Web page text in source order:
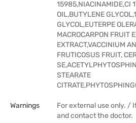
15985,NIACINAMIDE,CI
OIL,BUTYLENE
GLYCOL,EUTERPE
MACROCARPON FRUIT
EXTRACT,VACCINIUM
FRUTICOSUS FRUIT,
STEARATE
Warnings
For external use only. /
and contact the doctor.